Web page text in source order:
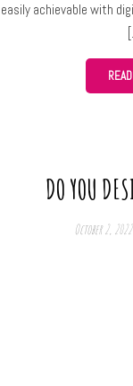
easily achievable with
difficult to do with
opposite. I think digital
and skills to get the
audience as slightly
DO YOU
October 2, 2022